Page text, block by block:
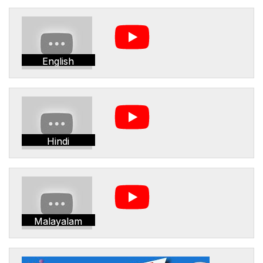
English
Hindi
Malayalam